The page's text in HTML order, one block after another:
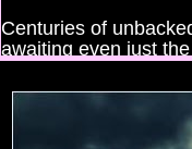
Centuries of
awaiting even just
witnessed — or